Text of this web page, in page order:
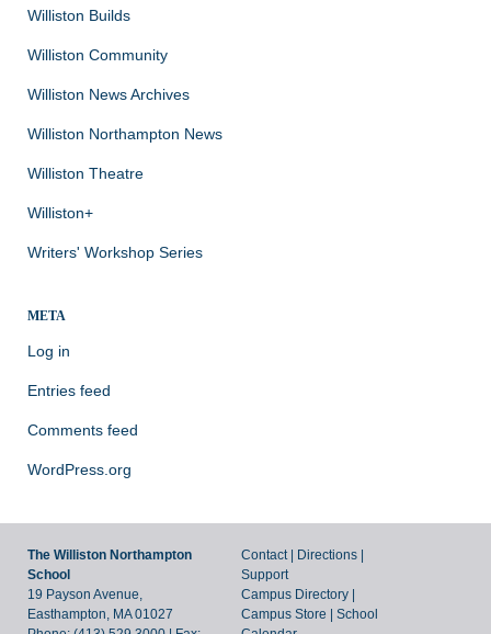
Williston Builds
Williston Community
Williston News Archives
Williston Northampton News
Williston Theatre
Williston+
Writers' Workshop Series
META
Log in
Entries feed
Comments feed
WordPress.org
The Williston Northampton
School
19 Payson Avenue,
Easthampton, MA 01027
Contact | Directions |
Support
Campus Directory |
Campus Store |School